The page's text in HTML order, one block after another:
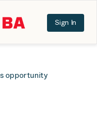
Sign In
opportunity